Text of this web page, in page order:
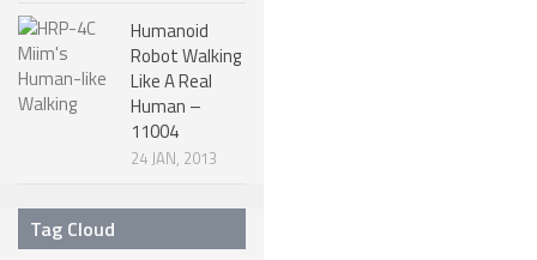
ROBOTICS RESEARCHERS
ROBOTICS RESEARCH PROJECTS
ACADEMIC PAPERS
BIOLOGY AND ROBOTICS
CONCEPT ROBOTS
Humanoid
Robot Walking
Like A Real
Human –
11004
24 JAN, 2013
Tag Cloud